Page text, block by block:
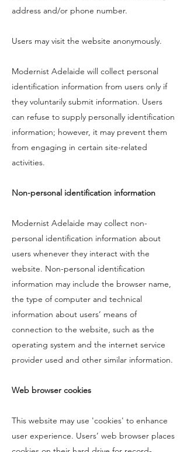
address and/or phone number.
Users may visit the website anonymously.
Modernist Adelaide will collect personal
identification information from users only if
they voluntarily submit information. Users
can refuse to supply personally identification
information; however, it may prevent them
from engaging in certain site-related
activities.
Non-personal identification information
Modernist Adelaide may collect non-
personal identification information about
users whenever they interact with the
website. Non-personal identification
information may include the browser name,
the type of computer and technical
information about users’ means of
connection to the website, such as the
operating system and the internet service
provider used and other similar information.
Web browser cookies
This website may use 'cookies' to enhance
user experience. Users’ web browser places